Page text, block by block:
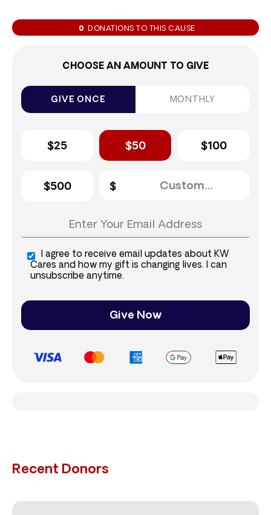
0 DONATIONS TO THIS CAUSE
CHOOSE AN AMOUNT TO GIVE
GIVE ONCE MONTHLY
$25 $50 $100
$500
I agree to receive email updates about KW
Cares and how my gift is changing lives. I can
unsubscribe anytime.
Give Now
Recent Donors